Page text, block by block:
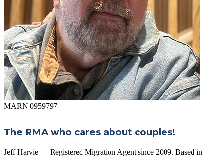
MARN 0959797
The RMA who cares about couples!
Jeff Harvie — Registered Migration Agent since 2009. Based in